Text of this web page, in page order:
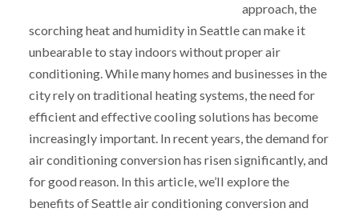
approach, the
scorching heat and humidity in Seattle can make it
unbearable to stay indoors without proper air
conditioning. While many homes and businesses in the
city rely on traditional heating systems, the need for
efficient and effective cooling solutions has become
increasingly important. In recent years, the demand for
air conditioning conversion has risen significantly, and
for good reason. In this article, we’ll explore the
benefits of Seattle air conditioning conversion and